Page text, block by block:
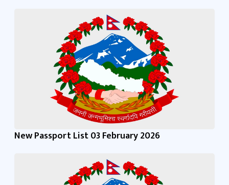
New Passport List 03 February 2026